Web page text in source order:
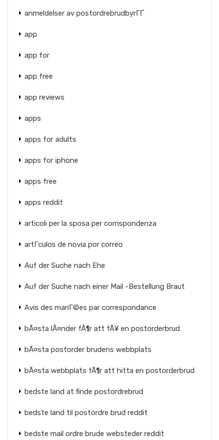
anmeldelser av postordrebrudbyrГҐ
app
app for
app free
app reviews
apps
apps for adults
apps for iphone
apps free
apps reddit
articoli per la sposa per corrispondenza
artГ­culos de novia por correo
Auf der Suche nach Ehe
Auf der Suche nach einer Mail -Bestellung Braut
Avis des mariГ©es par correspondance
bÃ¤sta lÃ¤nder fÃ¶r att fÃ¥ en postorderbrud
bÃ¤sta postorder brudens webbplats
bÃ¤sta webbplats fÃ¶r att hitta en postorderbrud
bedste land at finde postordrebrud
bedste land til postordre brud reddit
bedste mail ordre brude websteder reddit